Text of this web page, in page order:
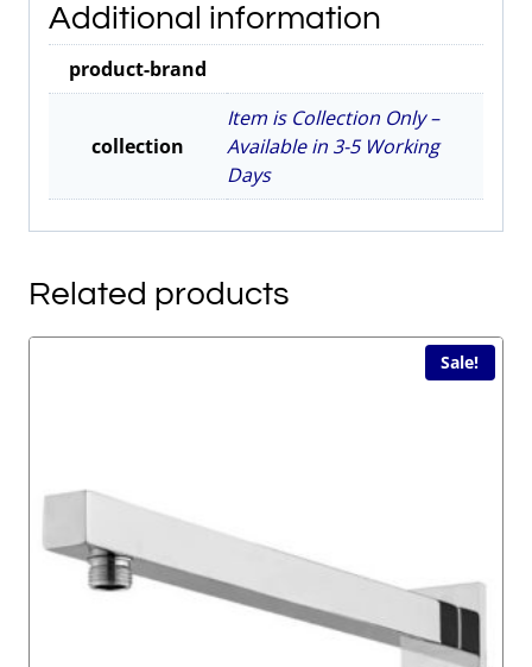
2nds
Item
quantity
Additional information
product-brand
collection
Item is Collection Only –
Available in 3-5 Working
Days
Related products
Sale!